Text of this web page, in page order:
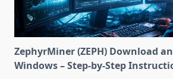
ZephyrMiner (ZEPH) Download
Windows – Step-by-Step